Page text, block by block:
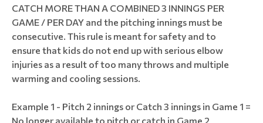
CATCH MORE THAN A COMBINED 3 INNINGS PER
GAME / PER DAY and the pitching innings must be
consecutive. This rule is meant for safety and to
ensure that kids do not end up with serious elbow
injuries as a result of too many throws and multiple
warming and cooling sessions.
Example 1 - Pitch 2 innings or Catch 3 innings in Game 1 =
No longer available to pitch or catch in Game 2